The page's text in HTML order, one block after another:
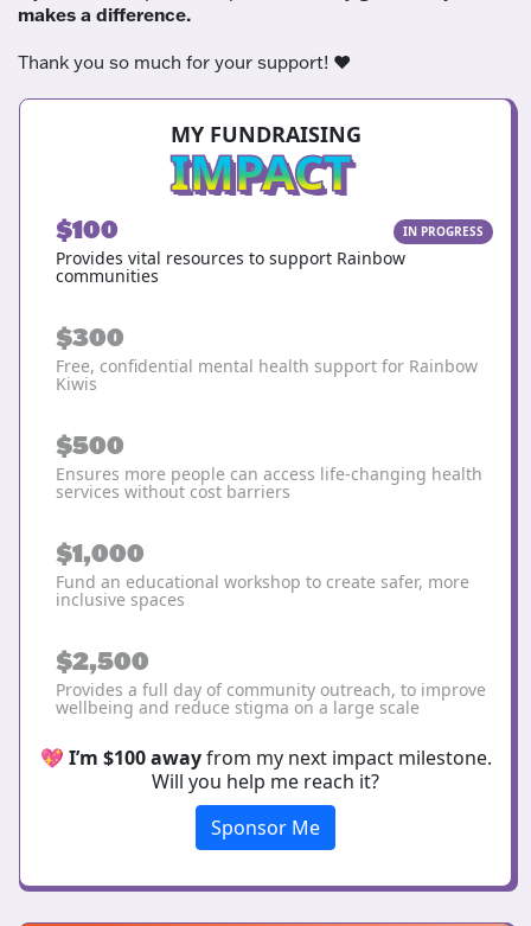
makes a difference.
Thank you so much for your support! ❤️
MY FUNDRAISING
IMPACT
$100 IN PROGRESS
Provides vital resources to support Rainbow
communities
$300
Free, confidential mental health support for Rainbow
Kiwis
$500
Ensures more people can access life-changing health
services without cost barriers
$1,000
Fund an educational workshop to create safer, more
inclusive spaces
$2,500
Provides a full day of community outreach, to improve
wellbeing and reduce stigma on a large scale
💖 I’m $100 awayfrom my next impact milestone.
Will you help me reach it?
Sponsor Me